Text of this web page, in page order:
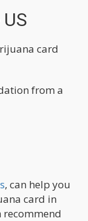
card
from a
, can help you
card in